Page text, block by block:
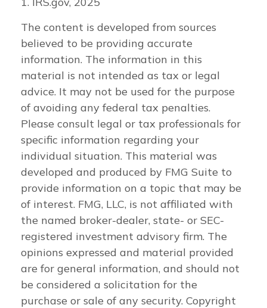
The content is developed from sources
believed to be providing accurate
information. The information in this
material is not intended as tax or legal
advice. It may not be used for the purpose
of avoiding any federal tax penalties.
Please consult legal or tax professionals for
specific information regarding your
individual situation. This material was
developed and produced by FMG Suite to
provide information on a topic that may be
of interest. FMG, LLC, is not affiliated with
the named broker-dealer, state- or SEC-
registered investment advisory firm. The
opinions expressed and material provided
are for general information, and should not
be considered a solicitation for the
purchase or sale of any security. Copyright